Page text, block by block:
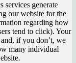
services generate
our website for the
regarding how
tend to click). Your
if you don’t, we
many individual